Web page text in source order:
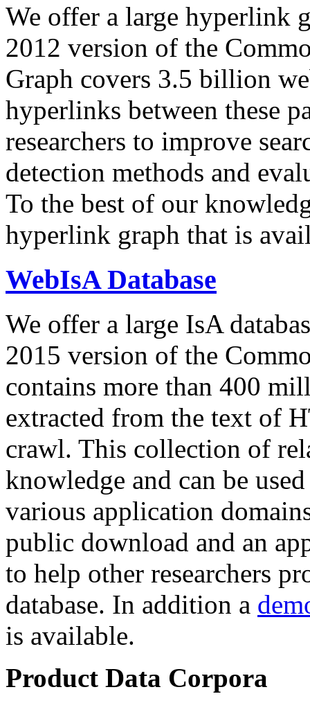
We offer a large hyperlink
2012 version of the
Graph covers 3.5 billion
hyperlinks between these
researchers to improve
detection methods and
To the best of our
hyperlink graph that is
WebIsA Database
We offer a large IsA
2015 version of the
contains more than 400
extracted from the text of
crawl. This collection of
knowledge and can be
various application
public download and an
to help other researchers
database. In addition a
is available.
Product Data Corpora